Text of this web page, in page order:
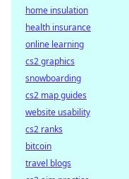
home insulation
health insurance
online learning
cs2 graphics
snowboarding
cs2 map guides
website usability
cs2 ranks
bitcoin
travel blogs